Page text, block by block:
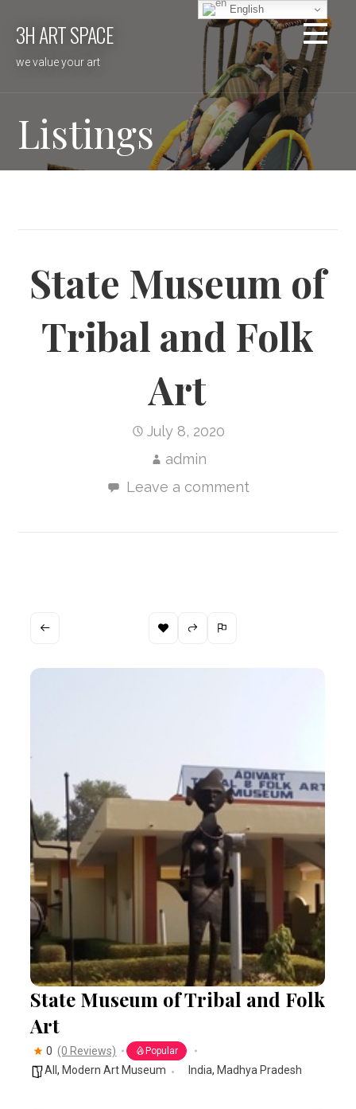
3H ART SPACE
we value your art
Listings
State Museum of
Tribal and Folk
Art
July 8, 2020
admin
Leave a comment
State Museum of Tribal and Folk
Art
0 (0 Reviews) Popular
All, Modern Art Museum India, Madhya Pradesh
English